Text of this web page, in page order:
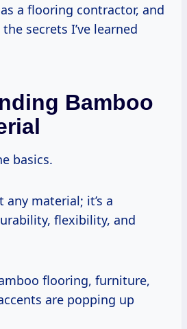
a flooring contractor, and
secrets I’ve learned
Bamboo
basics.
any material; it’s a
flexibility, and
flooring, furniture,
are popping up